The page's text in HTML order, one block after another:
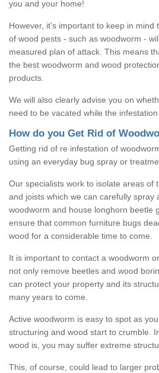
you and your home!
However, it's important to keep in mind
of wood pests - such as woodworm -
measured plan of attack. This means
the best woodworm and wood
products.
We will also clearly advise you on
need to be vacated while the
How do you Get Rid of
Getting rid of re infestation of
using an everyday bug spray or
Our specialists work to isolate areas of
and joists which we can carefully spray
woodworm and house longhorn beetle
ensure that common furniture bugs
wood for a considerable time to come.
It is important to contact a woodworm
not only remove beetles and wood
can protect your property and its
many years to come.
Active woodworm is easy to spot as
structuring and wood start to crumble.
wood is, you may suffer extreme
This, of course, could lead to larger